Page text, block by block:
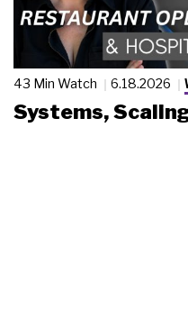
43 Min Watch 6.18.2026
Systems,